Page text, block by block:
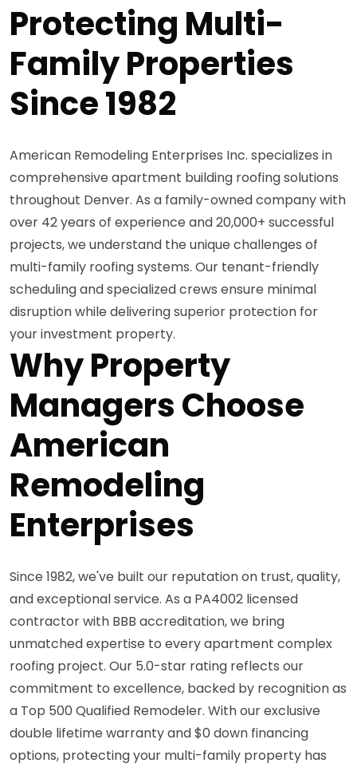
Protecting Multi-
Family Properties
Since 1982
American Remodeling Enterprises Inc. specializes in
comprehensive apartment building roofing solutions
throughout Denver. As a family-owned company with
over 42 years of experience and 20,000+ successful
projects, we understand the unique challenges of
multi-family roofing systems. Our tenant-friendly
scheduling and specialized crews ensure minimal
disruption while delivering superior protection for
your investment property.
Why Property
Managers Choose
American
Remodeling
Enterprises
Since 1982, we've built our reputation on trust, quality,
and exceptional service. As a PA4002 licensed
contractor with BBB accreditation, we bring
unmatched expertise to every apartment complex
roofing project. Our 5.0-star rating reflects our
commitment to excellence, backed by recognition as
a Top 500 Qualified Remodeler. With our exclusive
double lifetime warranty and $0 down financing
options, protecting your multi-family property has